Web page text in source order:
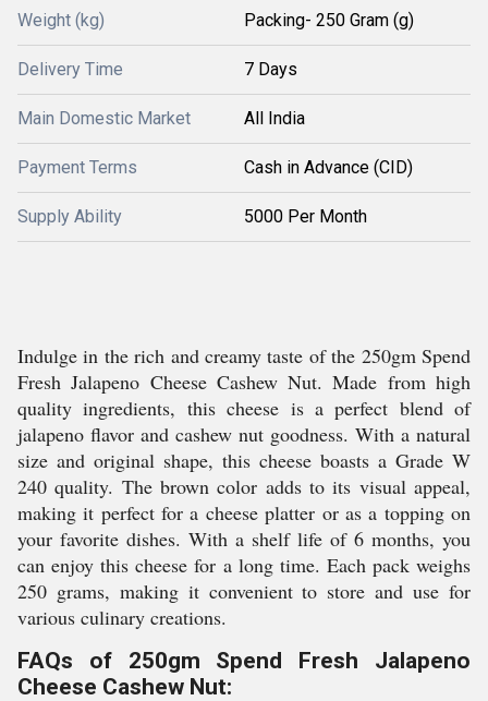
Weight (kg) Packing- 250 Gram (g)
Delivery Time 7 Days
Main Domestic Market All India
Payment Terms Cash in Advance (CID)
Supply Ability 5000 Per Month
Indulge in the rich and creamy taste of the 250gm Spend
Fresh Jalapeno Cheese Cashew Nut. Made from high
quality ingredients, this cheese is a perfect blend of
jalapeno flavor and cashew nut goodness. With a natural
size and original shape, this cheese boasts a Grade W
240 quality. The brown color adds to its visual appeal,
making it perfect for a cheese platter or as a topping on
your favorite dishes. With a shelf life of 6 months, you
can enjoy this cheese for a long time. Each pack weighs
250 grams, making it convenient to store and use for
various culinary creations.
FAQs of 250gm Spend Fresh Jalapeno
Cheese Cashew Nut: